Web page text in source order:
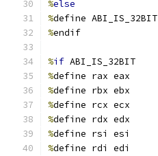
%else
%define ABI_IS_32BIT
%endif
%if ABI_IS_32BIT
%define rax eax
%define rbx ebx
%define rcx ecx
%define rdx edx
%define rsi esi
%define rdi edi